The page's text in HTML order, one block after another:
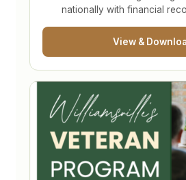
nationally with financial
View &